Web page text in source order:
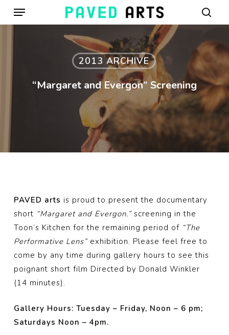
SkipMenu
2013 ARCHIVE
“Margaret and Evergon” Screening
PAVED arts is proud to present the documentary
short “Margaret and Evergon.”screening in the
Toon’s Kitchen for the remaining period of “The
Performative Lens”exhibition. Please feel free to
come by any time during gallery hours to see this
poignant short film Directed by Donald Winkler
(14 minutes).
Gallery Hours: Tuesday – Friday, Noon – 6 pm;
Saturdays Noon – 4pm.